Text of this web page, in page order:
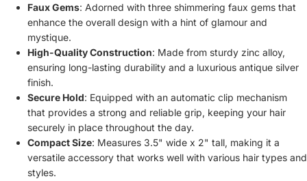
Faux Gems: Adorned with three shimmering faux gems that
enhance the overall design with a hint of glamour and
mystique.
High-Quality Construction: Made from sturdy zinc alloy,
ensuring long-lasting durability and a luxurious antique silver
finish.
Secure Hold: Equipped with an automatic clip mechanism
that provides a strong and reliable grip, keeping your hair
securely in place throughout the day.
Compact Size: Measures 3.5" wide x 2" tall, making it a
versatile accessory that works well with various hair types and
styles.